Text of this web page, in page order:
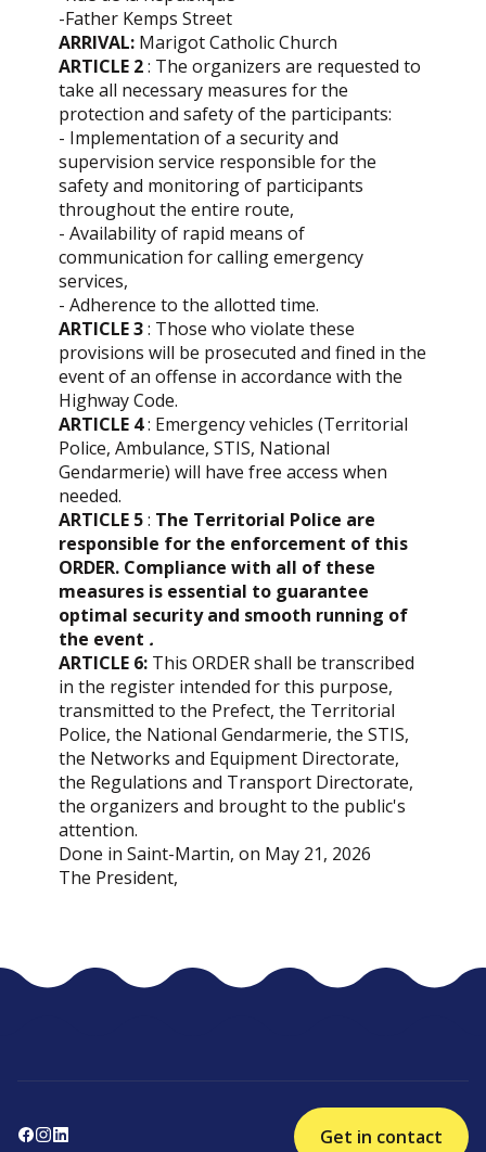
-Father Kemps Street
ARRIVAL: Marigot Catholic Church
ARTICLE 2: The organizers are requested to
take all necessary measures for the
protection and safety of the participants:
- Implementation of a security and
supervision service responsible for the
safety and monitoring of participants
throughout the entire route,
- Availability of rapid means of
communication for calling emergency
services,
- Adherence to the allotted time.
ARTICLE 3: Those who violate these
provisions will be prosecuted and fined in the
event of an offense in accordance with the
Highway Code.
ARTICLE 4: Emergency vehicles (Territorial
Police, Ambulance, STIS, National
Gendarmerie) will have free access when
needed.
ARTICLE 5: The Territorial Police are
responsible for the enforcement of this
ORDER. Compliance with all of these
measures is essential to guarantee
optimal security and smooth running of
the event .
ARTICLE 6: This ORDER shall be transcribed
in the register intended for this purpose,
transmitted to the Prefect, the Territorial
Police, the National Gendarmerie, the STIS,
the Networks and Equipment Directorate,
the Regulations and Transport Directorate,
the organizers and brought to the public's
attention.
Done in Saint-Martin, on May 21, 2026
The President,
Get in contact